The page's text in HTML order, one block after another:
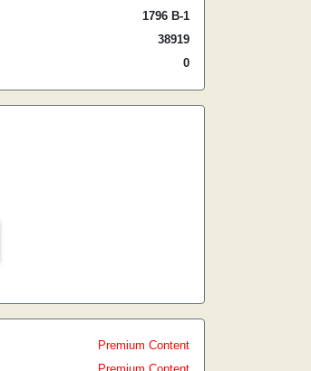
1796 B-1
38919
0
Premium Content